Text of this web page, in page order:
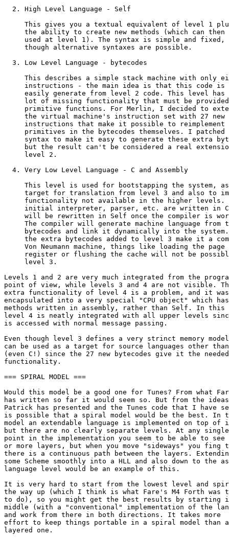
  2. High Level Language - Self
This gives you a textual equivalent of level 1
the ability to create new methods (which can then
     used at level 1). The syntax is simple and fixed,
     though alternative syntaxes are possible.
  3. Low Level Language - bytecodes
This describes a simple stack machine with only
     instructions - the main idea is that this code is
easily generate from level 2 code. This level has
lot of missing functionality that must be
primitive functions. For Merlin, I decided to
     the virtual machine's instruction set with 27 new
instructions that make it possible to reimplement
primitives in the bytecodes themselves. I patched
syntax to make it easy to generate these extra
but the result can't be considered a real
     level 2.
  4. Very Low Level Language - C and Assembly
This level is used for bootstapping the system,
target for translation from level 3 and also to
functionality not available in the higher levels.
initial interpreter, parser, etc. are written in
will be rewritten in Self once the compiler is
The compiler will generate machine language from
bytecodes and link it dynamically into the
the extra bytecodes added to level 3 make it a
Von Neumann machine, things like loading the page
register or flushing the cache will not be
     level 3.
Levels 1 and 2 are very much integrated from the
point of view, while levels 3 and 4 are not visible.
extra functionality of level 4 is a problem, and it was
encapsulated into a very special "CPU object" which
methods written in assembly, rather than Self. In this
level 4 is neatly integrated with all upper levels
is accessed with normal message passing.
Even though level 3 defines a very strinct memory
can be used as a target for source languages other
(even C!) since the 27 new bytecodes give it the needed
functionality.
=== SPIRAL MODEL ===
Would this model be a good one for Tunes? From what
has written so far it would seem so. But from the
Patrick has presented and the Tunes code that I have
is possible that a spiral model would be the best. In
model an extendable language is implemented on top
but there are no clearly separate levels. At any single
point in the implementation you seem to be able to see
or more layers, but when you move "sideways" you fing
there is a continuous path between the layers.
some Scheme smoothly into a HLL and also down to the
language level would be an example of this.
It is very hard to start from the lowest level and
the way up (which I think is what Fare's M4 Forth was
to do), so you might get the best results by starting
middle (with a "conventional" implementation of the
and work from there in both directions. It takes more
effort to keep things portable in a spiral model than a
layered one.